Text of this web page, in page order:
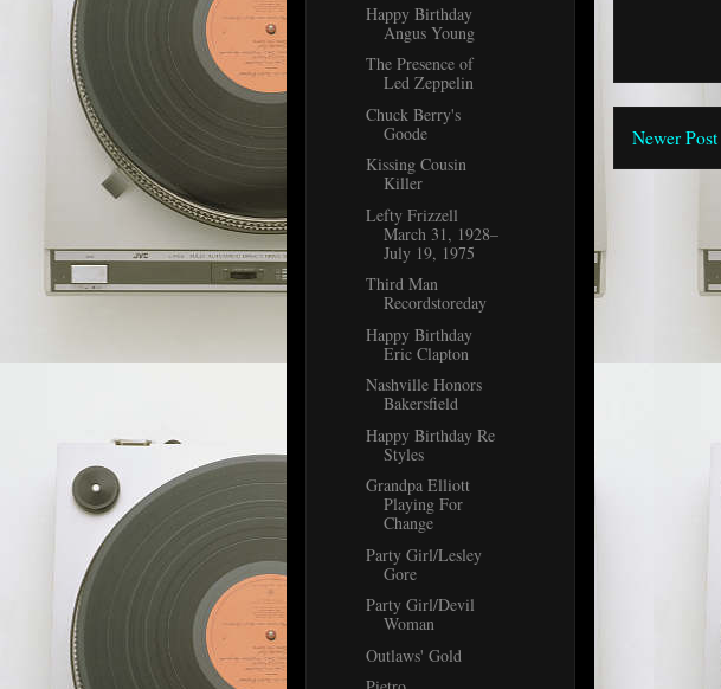
Newer Post
Happy Birthday
Angus Young
The Presence of
Led Zeppelin
Chuck Berry's
Goode
Kissing Cousin
Killer
Lefty Frizzell
March 31, 1928–
July 19, 1975
Third Man
Recordstoreday
Happy Birthday
Eric Clapton
Nashville Honors
Bakersfield
Happy Birthday Re
Styles
Grandpa Elliott
Playing For
Change
Party Girl/Lesley
Gore
Party Girl/Devil
Woman
Outlaws' Gold